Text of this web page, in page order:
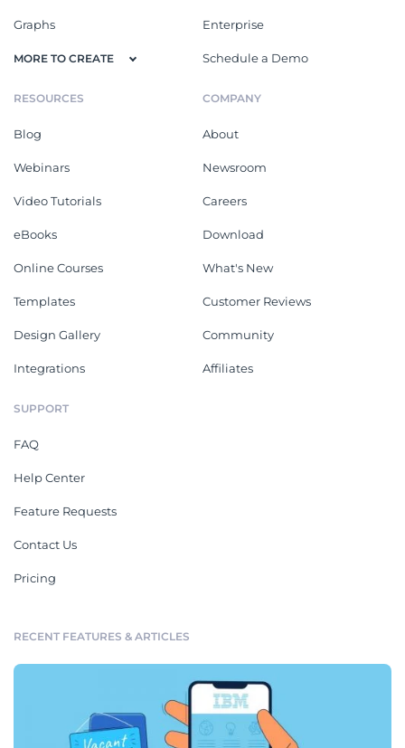
Graphs
MORE TO CREATE
Enterprise
Schedule a Demo
RESOURCES
Blog
Webinars
Video Tutorials
eBooks
Online Courses
Templates
Design Gallery
Integrations
COMPANY
About
Newsroom
Careers
Download
What's New
Customer Reviews
Community
Affiliates
SUPPORT
FAQ
Help Center
Feature Requests
Contact Us
Pricing
RECENT FEATURES & ARTICLES